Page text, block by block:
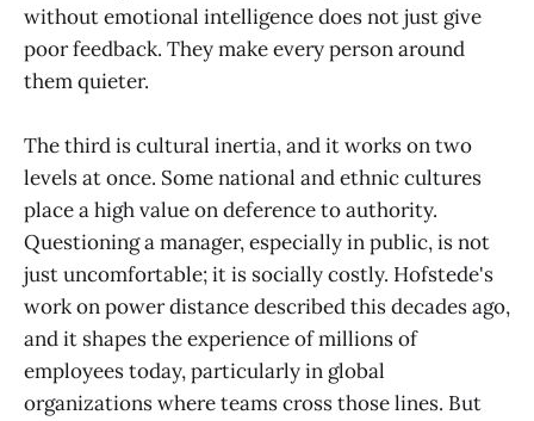
without emotional intelligence does not just give
poor feedback. They make every person around
them quieter.
The third is cultural inertia, and it works on two
levels at once. Some national and ethnic cultures
place a high value on deference to authority.
Questioning a manager, especially in public, is not
just uncomfortable; it is socially costly. Hofstede's
work on power distance described this decades ago,
and it shapes the experience of millions of
employees today, particularly in global
organizations where teams cross those lines. But